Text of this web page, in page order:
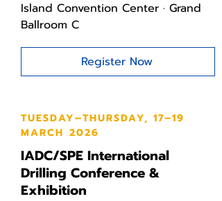
Island Convention Center · Grand
Ballroom C
Register Now
TUESDAY–THURSDAY, 17–19
MARCH 2026
IADC/SPE International
Drilling Conference &
Exhibition